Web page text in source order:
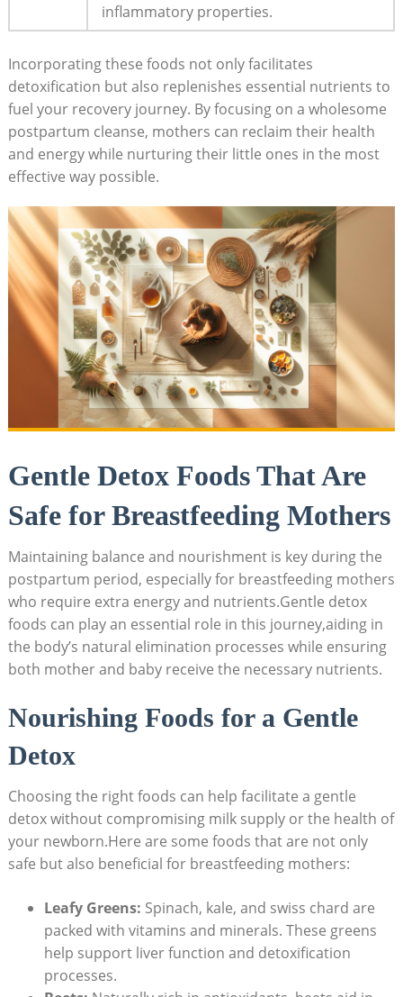
inflammatory properties.
Incorporating these foods not only facilitates
detoxification but also replenishes essential nutrients to
fuel your recovery journey. By focusing on a wholesome
postpartum cleanse, mothers can reclaim their health
and energy while nurturing their little ones in the most
effective way possible.
Gentle Detox Foods That Are
Safe for Breastfeeding Mothers
Maintaining balance and nourishment is key during the
postpartum period, especially for breastfeeding mothers
who require extra energy and nutrients.Gentle detox
foods can play an essential role in this journey,aiding in
the body’s natural elimination processes while ensuring
both mother and baby receive the necessary nutrients.
Nourishing Foods for a Gentle
Detox
Choosing the right foods can help facilitate a gentle
detox without compromising milk supply or the health of
your newborn.Here are some foods that are not only
safe but also beneficial for breastfeeding mothers:
Leafy Greens: Spinach, kale, and swiss chard are
packed with vitamins and minerals. These greens
help support liver function and detoxification
processes.